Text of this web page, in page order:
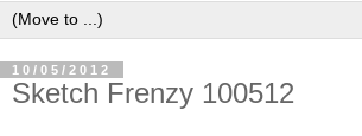
10/05/2012
Sketch Frenzy 100512